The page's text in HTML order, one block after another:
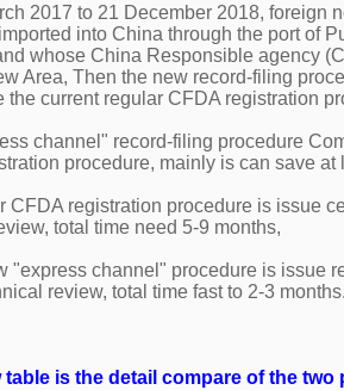
2017 to 21 December 2018, foreign
into China through the port of
whose China Responsible agency
Area, Then the new record-filing
the current regular CFDA registration
channel" record-filing procedure
procedure, mainly is can save at
CFDA registration procedure is issue
total time need 5-9 months,
"express channel" procedure is issue
review, total time fast to 2-3
table is the detail compare of the two